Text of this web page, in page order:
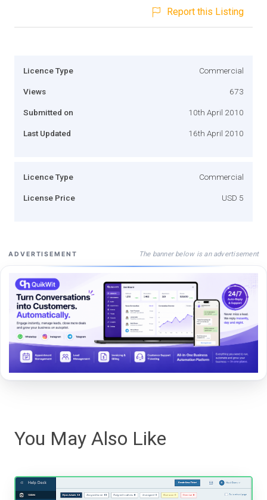
Report this Listing
Licence Type Commercial
Views 673
Submitted on 10th April 2010
Last Updated 16th April 2010
Licence Type Commercial
License Price USD 5
ADVERTISEMENT The banner below is an advertisement
You May Also Like